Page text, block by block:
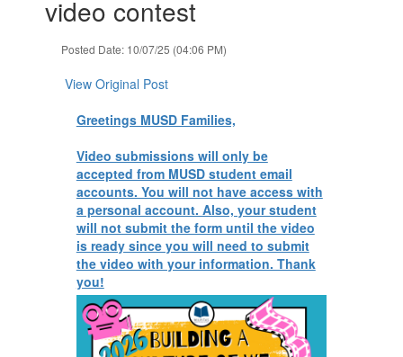
video contest
Posted Date: 10/07/25 (04:06 PM)
View Original Post
Greetings MUSD Families,
Video submissions will only be
accepted from MUSD student email
accounts. You will not have access with
a personal account. Also, your student
will not submit the form until the video
is ready since you will need to submit
the video with your information. Thank
you!